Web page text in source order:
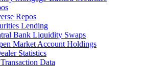
Repos
Lending
Bank Liquidity Swaps
Market Account Holdings
Statistics
Data